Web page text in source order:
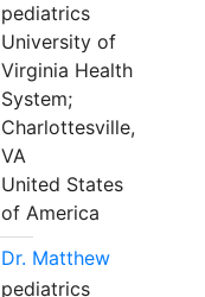
pediatrics
University of
Virginia Health
System;
Charlottesville,
VA
United States
of America
Dr. Matthew
pediatrics